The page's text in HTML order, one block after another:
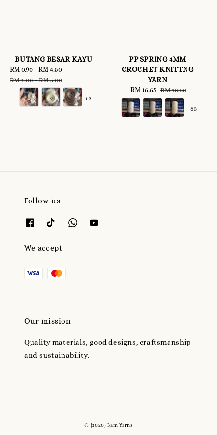
BUTANG BESAR KAYU
Sale
price
RM 0.90 -RM 4.50
RM 1.00-RM 5.00
+2
PP SPRING 4MM
CROCHET KNITTNG
YARN
Sale
price
RM 16.65 Regular
price
RM 18.50
+63
Follow us
We accept
Our mission
Quality materials, good designs, craftsmanship
and sustainability.
© {2020} Bam Yarns